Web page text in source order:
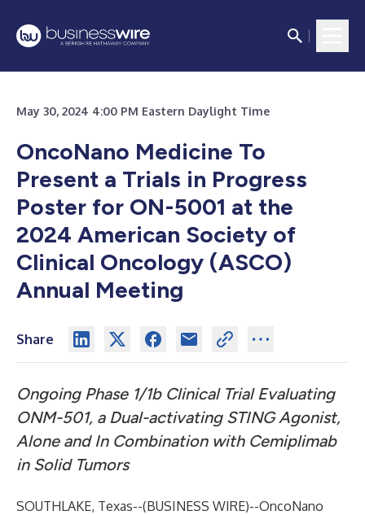
May 30, 2024 4:00 PM Eastern Daylight Time
OncoNano Medicine To
Present a Trials in Progress
Poster for ON-5001 at the
2024 American Society of
Clinical Oncology (ASCO)
Annual Meeting
Share
Ongoing Phase 1/1b Clinical Trial Evaluating
ONM-501, a Dual-activating STING Agonist,
Alone and In Combination with Cemiplimab
in Solid Tumors
SOUTHLAKE, Texas--(BUSINESS WIRE)--OncoNano